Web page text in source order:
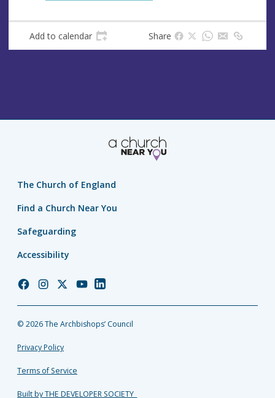
Add to calendar Share
The Church of England
Find a Church Near You
Safeguarding
Accessibility
Church
Facebook
Church
Instagram
Church
Twitter
Church
YouTube
Church
LinkedIn
© 2026 The Archbishops’ Council
Privacy Policy
Terms of Service
Built by THE DEVELOPER SOCIETY_